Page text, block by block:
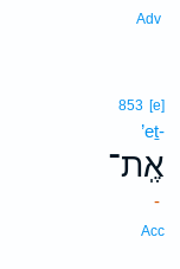
Adv
853 [e]
’eṯ-
אֶֽת־
-
Acc